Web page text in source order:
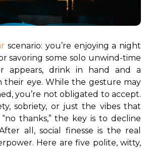
scenario: you’re enjoying a night
savoring some solo unwind-time
appears, drink in hand and a
their eye. While the gesture may
you’re not obligated to accept.
sobriety, or just the vibes that
thanks,” the key is to decline
all, social finesse is the real
Here are five polite, witty,